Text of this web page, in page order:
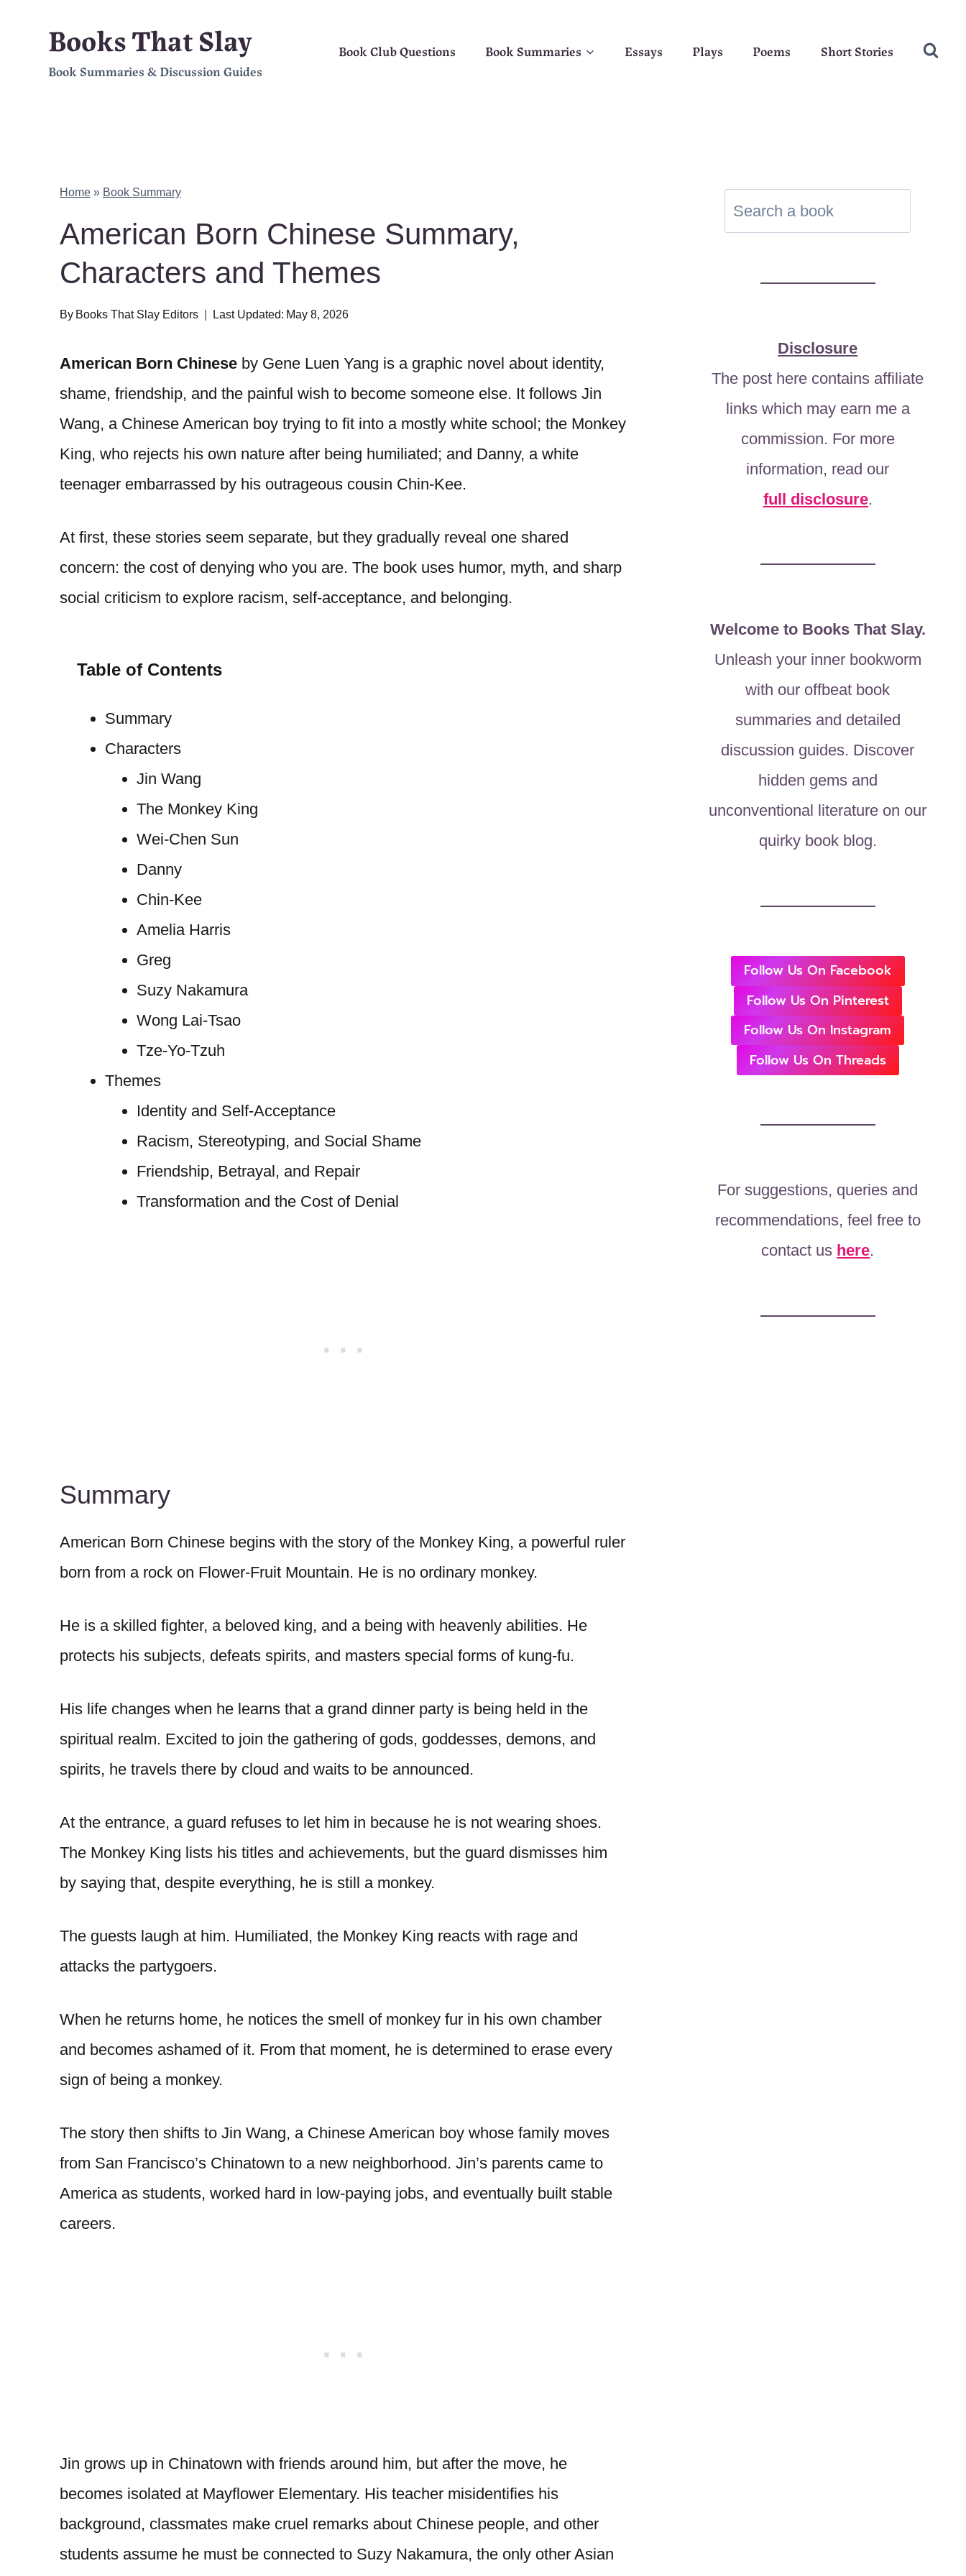
content
Books That Slay
Book Summaries & Discussion Guides
Book Club Questions Book Summaries Essays Plays Poems Short Stories
Home » Book Summary
American Born Chinese Summary,
Characters and Themes
By Books That Slay Editors Last Updated: May 8, 2026
American Born Chinese by Gene Luen Yang is a graphic novel about identity,
shame, friendship, and the painful wish to become someone else. It follows Jin
Wang, a Chinese American boy trying to fit into a mostly white school; the Monkey
King, who rejects his own nature after being humiliated; and Danny, a white
teenager embarrassed by his outrageous cousin Chin-Kee.
At first, these stories seem separate, but they gradually reveal one shared
concern: the cost of denying who you are. The book uses humor, myth, and sharp
social criticism to explore racism, self-acceptance, and belonging.
Table of Contents
Summary
Characters
Jin Wang
The Monkey King
Wei-Chen Sun
Danny
Chin-Kee
Amelia Harris
Greg
Suzy Nakamura
Wong Lai-Tsao
Tze-Yo-Tzuh
Themes
Identity and Self-Acceptance
Racism, Stereotyping, and Social Shame
Friendship, Betrayal, and Repair
Transformation and the Cost of Denial
Summary
American Born Chinese begins with the story of the Monkey King, a powerful ruler
born from a rock on Flower-Fruit Mountain. He is no ordinary monkey.
He is a skilled fighter, a beloved king, and a being with heavenly abilities. He
protects his subjects, defeats spirits, and masters special forms of kung-fu.
His life changes when he learns that a grand dinner party is being held in the
spiritual realm. Excited to join the gathering of gods, goddesses, demons, and
spirits, he travels there by cloud and waits to be announced.
At the entrance, a guard refuses to let him in because he is not wearing shoes.
The Monkey King lists his titles and achievements, but the guard dismisses him
by saying that, despite everything, he is still a monkey.
The guests laugh at him. Humiliated, the Monkey King reacts with rage and
attacks the partygoers.
When he returns home, he notices the smell of monkey fur in his own chamber
and becomes ashamed of it. From that moment, he is determined to erase every
sign of being a monkey.
The story then shifts to Jin Wang, a Chinese American boy whose family moves
from San Francisco’s Chinatown to a new neighborhood. Jin’s parents came to
America as students, worked hard in low-paying jobs, and eventually built stable
careers.
Jin grows up in Chinatown with friends around him, but after the move, he
becomes isolated at Mayflower Elementary. His teacher misidentifies his
background, classmates make cruel remarks about Chinese people, and other
students assume he must be connected to Suzy Nakamura, the only other Asian
Disclosure
The post here contains affiliate
links which may earn me a
commission. For more
information, read our
full disclosure.
Welcome to Books That Slay.
Unleash your inner bookworm
with our offbeat book
summaries and detailed
discussion guides. Discover
hidden gems and
unconventional literature on our
quirky book blog.
Follow Us On Facebook
Follow Us On Pinterest
Follow Us On Instagram
Follow Us On Threads
For suggestions, queries and
recommendations, feel free to
contact us here.